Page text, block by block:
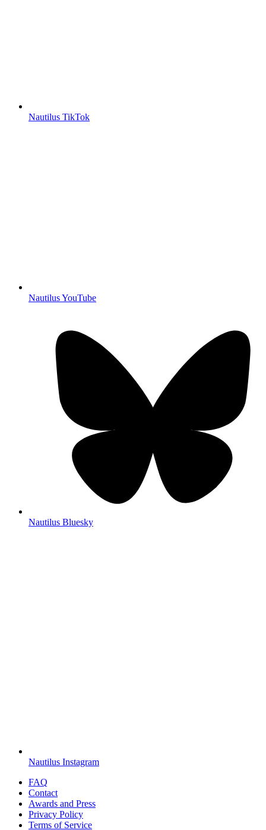
Nautilus TikTok
Nautilus YouTube
Nautilus Bluesky
Nautilus Instagram
FAQ
Contact
Awards and Press
Privacy Policy
Terms of Service